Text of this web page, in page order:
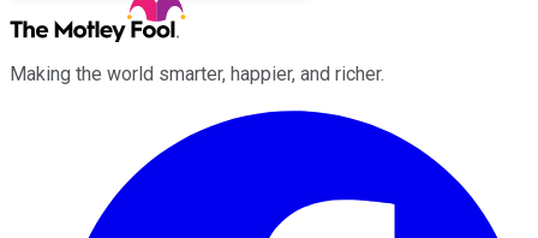
Making the world smarter, happier, and richer.